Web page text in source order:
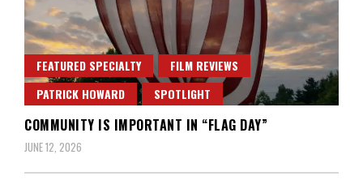
FEATURED SPECIALTY
FILM REVIEWS
PATRICK HOWARD
SPOTLIGHT
COMMUNITY IS IMPORTANT IN “FLAG DAY”
JUNE 12, 2026